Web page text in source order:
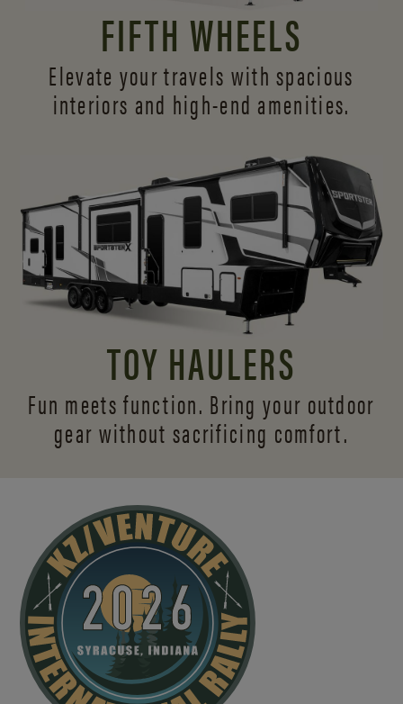
FIFTH WHEELS
Elevate your travels with spacious
interiors and high-end amenities.
TOY HAULERS
Fun meets function. Bring your outdoor
gear without sacrificing comfort.